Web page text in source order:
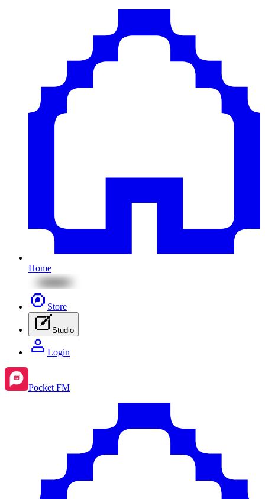
Home
Store
Studio
Login
Pocket FM